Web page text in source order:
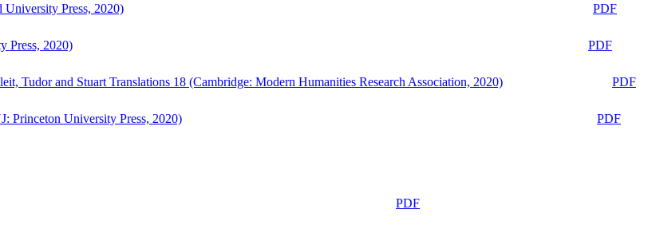
Press, 2020)
PDF
Press, 2020)
PDF
Tudor and Stuart Translations 18 (Cambridge: Modern Humanities Research Association, 2020)
PDF
Princeton University Press, 2020)
PDF
PDF